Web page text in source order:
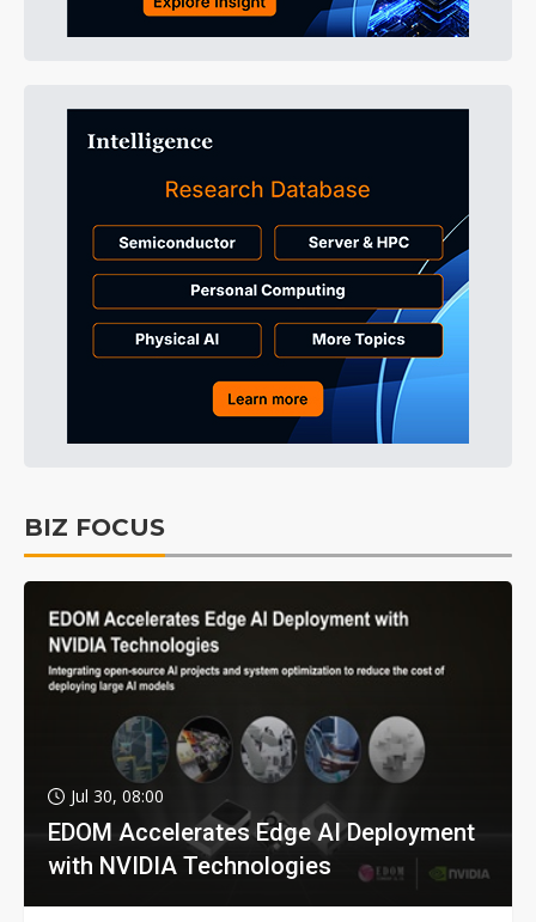
BIZ FOCUS
Jul 30, 08:00
EDOM Accelerates Edge AI Deployment
with NVIDIA Technologies